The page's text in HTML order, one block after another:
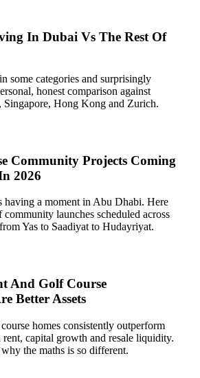
In Dubai Vs The Rest Of
some categories and surprisingly
honest comparison against
Hong Kong and Zurich.
Community Projects Coming
2026
a moment in Abu Dhabi. Here
community launches scheduled across
Yas to Saadiyat to Hudayriyat.
And Golf Course
Better Assets
homes consistently outperform
capital growth and resale liquidity.
the maths is so different.